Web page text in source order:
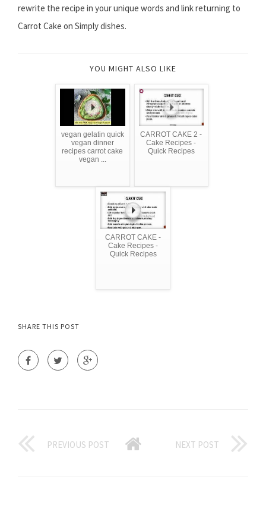
rewrite the recipe in your unique words and link returning to
Carrot Cake on Simply dishes.
YOU MIGHT ALSO LIKE
vegan gelatin quick
vegan dinner
recipes carrot cake
vegan ...
CARROT CAKE 2 -
Cake Recipes -
Quick Recipes
CARROT CAKE -
Cake Recipes -
Quick Recipes
SHARE THIS POST
PREVIOUS POST NEXT POST